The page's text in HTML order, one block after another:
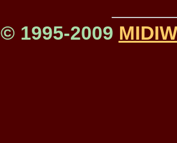
© 1995-2009